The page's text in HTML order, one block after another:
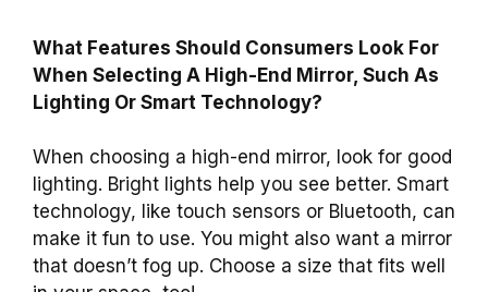
What Features Should Consumers Look For
When Selecting A High-End Mirror, Such As
Lighting Or Smart Technology?
When choosing a high-end mirror, look for good
lighting. Bright lights help you see better. Smart
technology, like touch sensors or Bluetooth, can
make it fun to use. You might also want a mirror
that doesn’t fog up. Choose a size that fits well